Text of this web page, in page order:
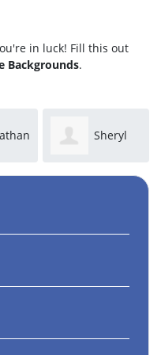
in luck! Fill this out
Backgrounds.
Sheryl